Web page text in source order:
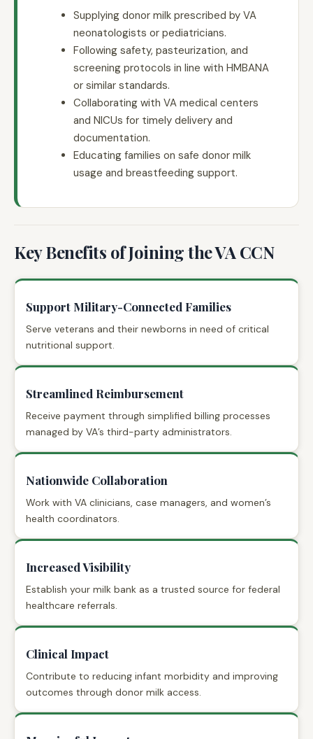
Supplying donor milk prescribed by VA
neonatologists or pediatricians.
Following safety, pasteurization, and
screening protocols in line with HMBANA
or similar standards.
Collaborating with VA medical centers
and NICUs for timely delivery and
documentation.
Educating families on safe donor milk
usage and breastfeeding support.
Key Benefits of Joining the VA CCN
Support Military-Connected Families
Serve veterans and their newborns in need of critical
nutritional support.
Streamlined Reimbursement
Receive payment through simplified billing processes
managed by VA’s third-party administrators.
Nationwide Collaboration
Work with VA clinicians, case managers, and women’s
health coordinators.
Increased Visibility
Establish your milk bank as a trusted source for federal
healthcare referrals.
Clinical Impact
Contribute to reducing infant morbidity and improving
outcomes through donor milk access.